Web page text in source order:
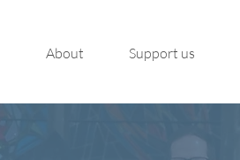
About Support us